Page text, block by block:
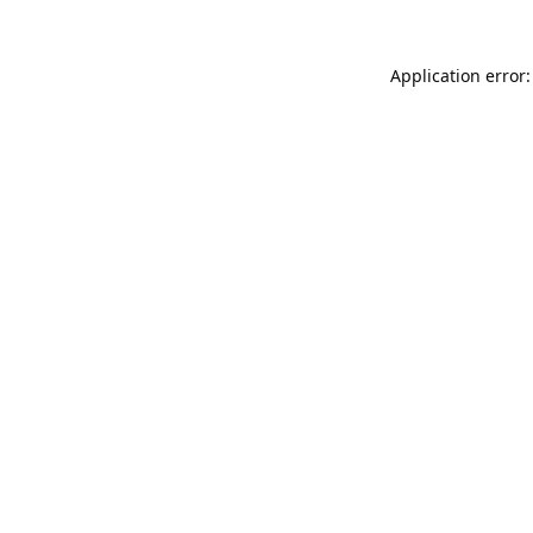
Application